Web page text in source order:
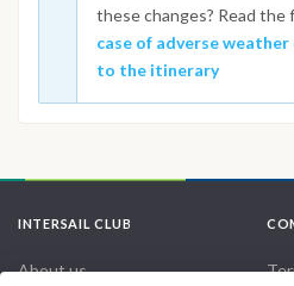
these changes? Read the
case of adverse
to the itinerary
INTERSAIL CLUB
About us